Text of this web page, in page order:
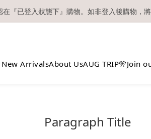
】內款式均為在港現貨，現貨區以外的所有貨
『已登入狀態下』購物。如非登入後購物，
本地及國際郵遞寄出後，本店只會以電郵通知
New ArrivalsAbout UsAUG TRIP🎌Join
Paragraph Title